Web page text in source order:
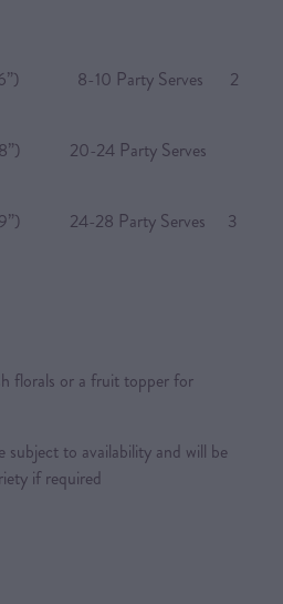
8-10 Party Serves 2
20-24 Party Serves
24-28 Party Serves 3
florals or a fruit topper for
to availability and will be
if required